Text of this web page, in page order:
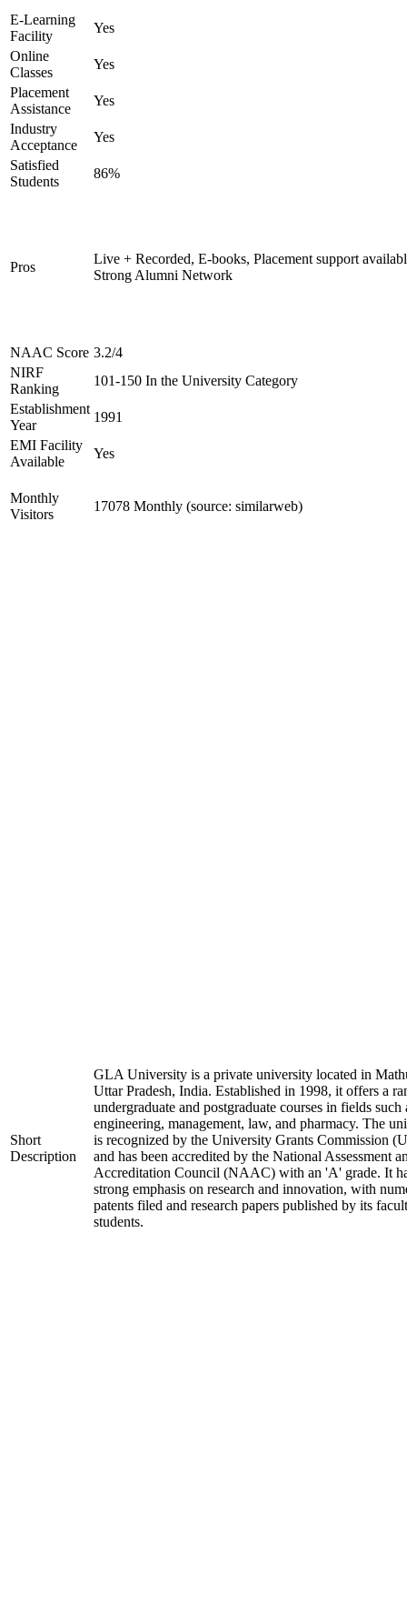
E-Learning
Facility
Yes
Online
Classes
Yes
Placement
Assistance
Yes
Industry
Acceptance
Yes
Satisfied
Students
86%
Pros
Live + Recorded, E-books, Placement support
Strong Alumni Network
NAAC Score 3.2/4
NIRF
Ranking
101-150 In the University Category
Establishment
Year
1991
EMI Facility
Available
Yes
Monthly
Visitors
17078 Monthly (source: similarweb)
Short
Description
GLA University is a private university located in
Uttar Pradesh, India. Established in 1998, it offers a
undergraduate and postgraduate courses in fields such
engineering, management, law, and pharmacy. The
is recognized by the University Grants Commission
and has been accredited by the National Assessment
Accreditation Council (NAAC) with an 'A' grade. It
strong emphasis on research and innovation, with
patents filed and research papers published by its
students.